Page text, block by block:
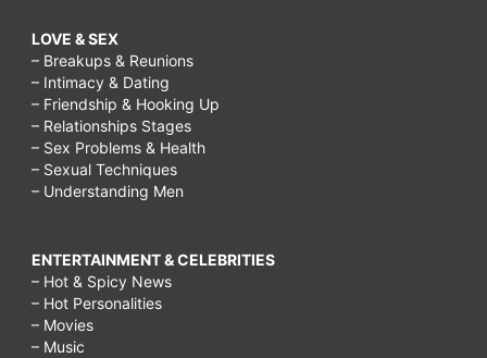
LOVE & SEX
– Breakups & Reunions
– Intimacy & Dating
– Friendship & Hooking Up
– Relationships Stages
– Sex Problems & Health
– Sexual Techniques
– Understanding Men
ENTERTAINMENT & CELEBRITIES
– Hot & Spicy News
– Hot Personalities
– Movies
– Music